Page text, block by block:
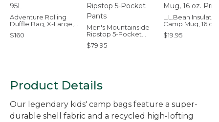
Adventure Rolling
Duffle Bag, X-Large,
95L
$160
Men's Mountainside
Ripstop 5-Pocket
Pants
$79.95
L.L.Bean
Camp Mug, 16 oz.
Print
$19.95
Product Details
Our legendary kids' camp bags feature a super-
durable shell fabric and a recycled high-lofting